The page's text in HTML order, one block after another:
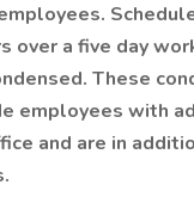
over a five day
These
employees with
and are in